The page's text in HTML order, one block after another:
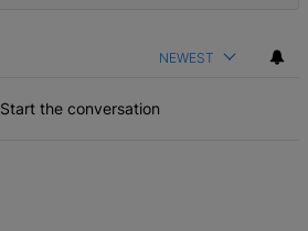
NEWEST
Start the conversation